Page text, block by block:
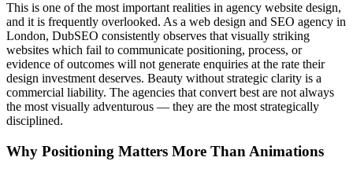
This is one of the most important realities in agency website design,
and it is frequently overlooked. As a web design and SEO agency in
London, DubSEO consistently observes that visually striking
websites which fail to communicate positioning, process, or
evidence of outcomes will not generate enquiries at the rate their
design investment deserves. Beauty without strategic clarity is a
commercial liability. The agencies that convert best are not always
the most visually adventurous — they are the most strategically
disciplined.
Why Positioning Matters More Than Animations